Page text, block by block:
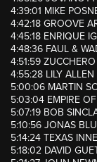
4:39:01 MIKE
4:42:18 GROOVE
4:45:18 ENRIQUE
4:48:36 FAUL &
4:51:59
4:55:28 LILY
5:00:06 MARTIN
5:03:04 EMPIRE
5:07:19 BOB
5:10:56 JONAS
5:14:24 TEXAS
5:18:02 DAVID